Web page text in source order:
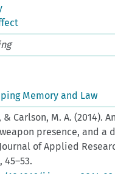
Memory and Law
& Carlson, M. A. (2014).
presence, and a
of Applied
45–53.